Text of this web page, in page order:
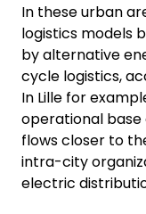
In these urban
logistics models
by alternative
cycle logistics,
In Lille for
operational
flows closer to
intra-city
electric